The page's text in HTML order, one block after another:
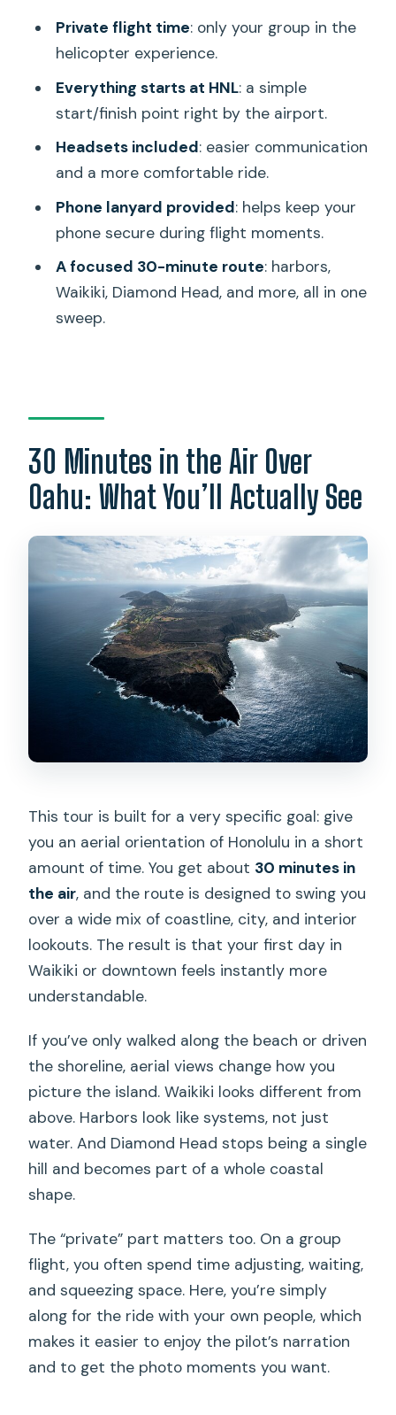
Price of $359: Does a 30-Minute
HNL to Waikiki and Beyond: The Route,
Sand Island
Honolulu Harbor
Ala Moana Beach Park and Magic Island
Ala Wai Harbor and Waikiki
Diamond Head
Black Point Sea pools
Moanalua Gardens
Aloha Stadium
Weather, Weight, and Getting Ready
Without Stress
Booking Timing: When 13 Days Ahead
Makes Sense
Who Should Book This 30-Minute
Private Helicopter Tour?
Should You Book This Tour or Skip It?
How long is the Honolulu private
helicopter tour?
What does the tour cost?
Where does the helicopter tour start
and end?
Is this tour private?
minute flight?
What’s included in the price?
Is there a passenger weight limit?
What’s the cancellation policy?
Does the tour depend on weather?
Private flight time: only your group in the
helicopter experience.
Everything starts at HNL: a simple
start/finish point right by the airport.
Headsets included: easier communication
and a more comfortable ride.
Phone lanyard provided: helps keep your
phone secure during flight moments.
A focused 30-minute route: harbors,
Waikiki, Diamond Head, and more, all in one
sweep.
30 Minutes in the Air Over
Oahu: What You’ll Actually See
This tour is built for a very specific goal: give
you an aerial orientation of Honolulu in a short
amount of time. You get about 30 minutes in
the air, and the route is designed to swing you
over a wide mix of coastline, city, and interior
lookouts. The result is that your first day in
Waikiki or downtown feels instantly more
understandable.
If you’ve only walked along the beach or driven
the shoreline, aerial views change how you
picture the island. Waikiki looks different from
above. Harbors look like systems, not just
water. And Diamond Head stops being a single
hill and becomes part of a whole coastal
shape.
The “private” part matters too. On a group
flight, you often spend time adjusting, waiting,
and squeezing space. Here, you’re simply
along for the ride with your own people, which
makes it easier to enjoy the pilot’s narration
and to get the photo moments you want.